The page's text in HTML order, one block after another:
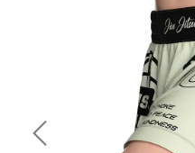
Previous